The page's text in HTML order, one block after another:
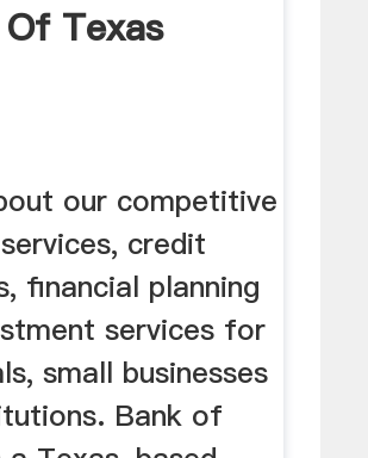
Texas
our competitive
credit
financial planning
services for
small businesses
Bank of